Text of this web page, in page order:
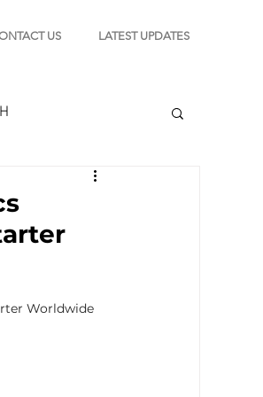
US LATEST UPDATES
Worldwide